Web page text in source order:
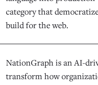
category that
build for the web.
NationGraph is an AI-
transform how